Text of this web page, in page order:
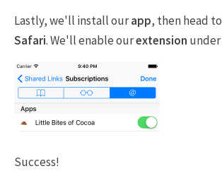
Lastly, we'll install ourapp, then head to
Safari. We'll enable ourextension under
Success!